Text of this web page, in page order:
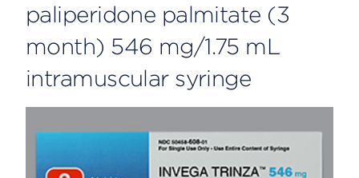
paliperidone palmitate (3
month) 546 mg/1.75 mL
intramuscular syringe